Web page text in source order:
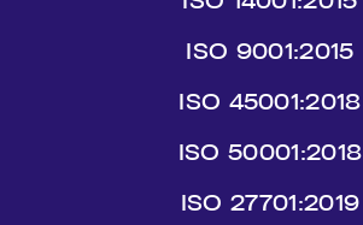
ISO 9001:2015
ISO 45001:2018
ISO 50001:2018
ISO 27701:2019